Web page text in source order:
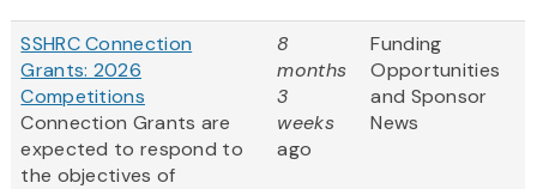
SSHRC Connection
Grants: 2026
Competitions
Connection Grants are
expected to respond to
the objectives of
8
months
3
weeks
ago
Funding
Opportunities
and Sponsor
News